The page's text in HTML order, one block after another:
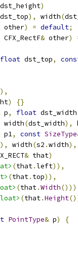
dst_height)
dst_top), width(
other) = default;
CFX_RectF& other)
float dst_top,
),
)
{}
p, float dst_width
width(dst_width),
p1, const SizeType
), width(s2 .width),
& that)
(that.left)),
(that. top)),
(that.Width
(that.Height
PointType& p)
{